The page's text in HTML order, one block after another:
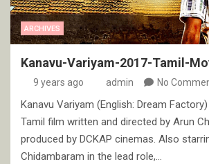
ARCHIVES
Kanavu-Variyam-2017-Tamil-
9 years ago admin No
Kanavu Variyam (English: Dream
Tamil film written and directed by Arun
produced by DCKAP cinemas. Also
Chidambaram in the lead role,…